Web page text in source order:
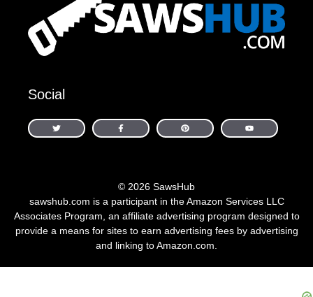
Social
© 2026 SawsHub
sawshub.com is a participant in the Amazon Services LLC
Associates Program, an affiliate advertising program designed to
provide a means for sites to earn advertising fees by advertising
and linking to Amazon.com.